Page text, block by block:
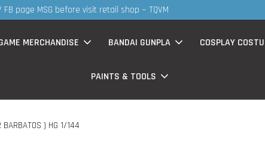
Rm200-Rm30 promo ( for walk in & website purchase )
MERCHANDISE BANDAI GUNPLA COSPLAY
PAINTS & TOOLS
BARBATOS ) HG 1/144